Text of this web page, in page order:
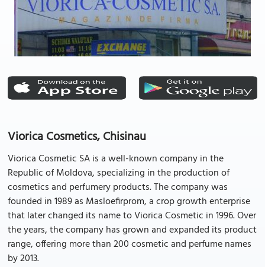
Viorica Cosmetics, Chisinau
Viorica Cosmetic SA is a well-known company in the
Republic of Moldova, specializing in the production of
cosmetics and perfumery products. The company was
founded in 1989 as Masloefirprom, a crop growth enterprise
that later changed its name to Viorica Cosmetic in 1996. Over
the years, the company has grown and expanded its product
range, offering more than 200 cosmetic and perfume names
by 2013.